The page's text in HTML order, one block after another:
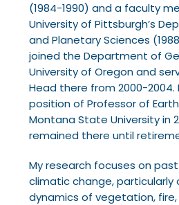
(1984-1990) and a faculty
Universityof Pittsburgh’s
and Planetary Sciences
joined the Department of
University of Oregon and
Head there from2000-
position of Professor of
Montana State University in
remained there until
My research focuses on
climatic change,
dynamics of vegetation,